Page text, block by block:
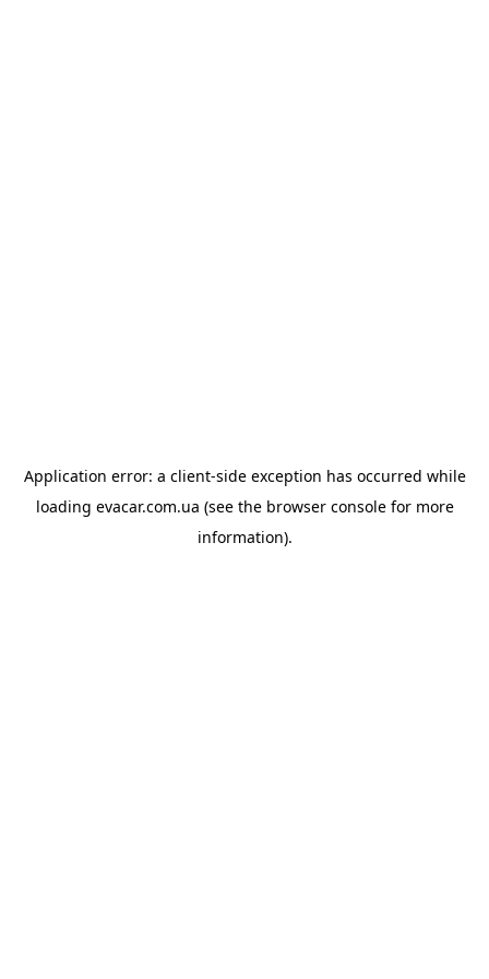
Application error: a client-side exception has occurred while
loading evacar.com.ua (see the browser consolefor more
information).